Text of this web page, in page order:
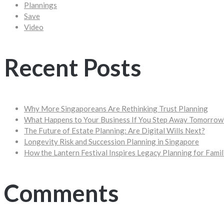
Plannings
Save
Video
Recent Posts
Why More Singaporeans Are Rethinking Trust Planning
What Happens to Your Business If You Step Away
The Future of Estate Planning: Are Digital Wills Next?
Longevity Risk and Succession Planning in Singapore
How the Lantern Festival Inspires Legacy Planning for
Comments